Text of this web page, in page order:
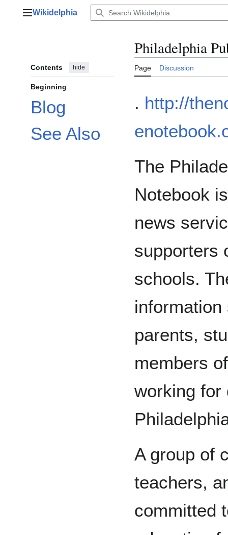
Main menu
Wikidelphia
Contents hide
Beginning
Blog
See Also
Philadelphia
Page Discussion
. http://
The
Notebook
news
supporters
schools.
parents,
members
working for
A group of
teachers,
committed